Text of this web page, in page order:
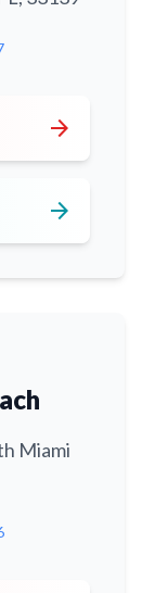
arrow_forward
arrow_forward
Miami